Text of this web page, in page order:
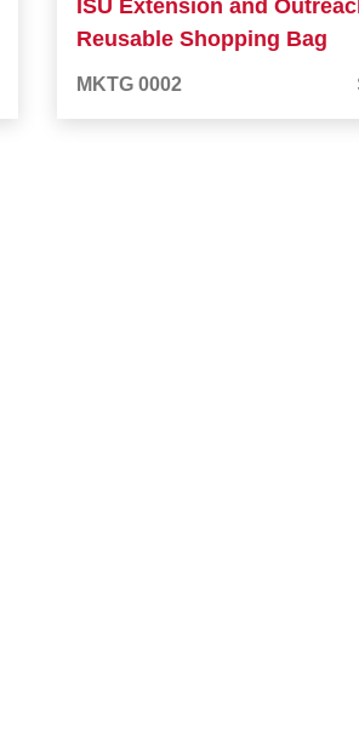
ISU Extension and
Reusable Shopping Bag
MKTG 0002